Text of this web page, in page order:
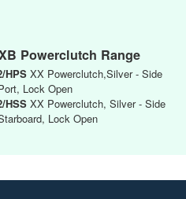
Powerclutch Range
HPS XX Powerclutch,Silver - Side
Lock Open
HSS XX Powerclutch, Silver - Side
Lock Open